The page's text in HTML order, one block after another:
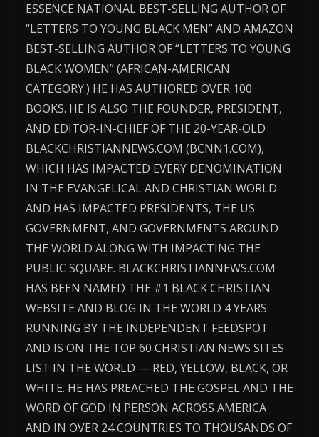
ESSENCE NATIONAL BEST-SELLING AUTHOR OF
“LETTERS TO YOUNG BLACK MEN” AND AMAZON
BEST-SELLING AUTHOR OF “LETTERS TO YOUNG
BLACK WOMEN” (AFRICAN-AMERICAN
CATEGORY.) HE HAS AUTHORED OVER 100
BOOKS. HE IS ALSO THE FOUNDER, PRESIDENT,
AND EDITOR-IN-CHIEF OF THE 20-YEAR-OLD
BLACKCHRISTIANNEWS.COM (BCNN1.COM),
WHICH HAS IMPACTED EVERY DENOMINATION
IN THE EVANGELICAL AND CHRISTIAN WORLD
AND HAS IMPACTED PRESIDENTS, THE US
GOVERNMENT, AND GOVERNMENTS AROUND
THE WORLD ALONG WITH IMPACTING THE
PUBLIC SQUARE. BLACKCHRISTIANNEWS.COM
HAS BEEN NAMED THE #1 BLACK CHRISTIAN
WEBSITE AND BLOG IN THE WORLD 4 YEARS
RUNNING BY THE INDEPENDENT FEEDSPOT
AND IS ON THE TOP 60 CHRISTIAN NEWS SITES
LIST IN THE WORLD — RED, YELLOW, BLACK, OR
WHITE. HE HAS PREACHED THE GOSPEL AND THE
WORD OF GOD IN PERSON ACROSS AMERICA
AND IN OVER 24 COUNTRIES TO THOUSANDS OF